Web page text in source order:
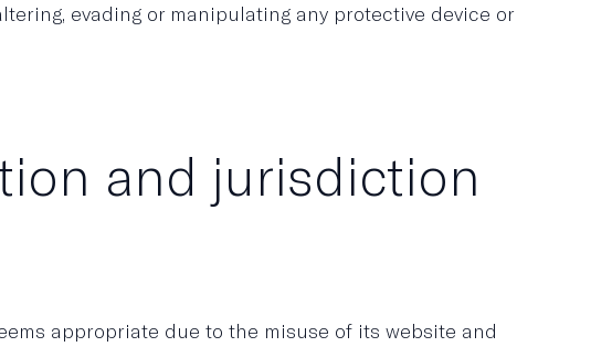
evading or manipulating any protective device or
and jurisdiction
appropriate due to the misuse of its website and